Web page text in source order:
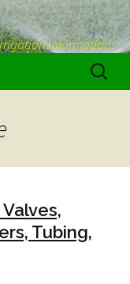
information!
Search
for:
Tubing,